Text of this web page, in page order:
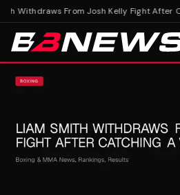
Withdraws From Josh Kelly Fight After